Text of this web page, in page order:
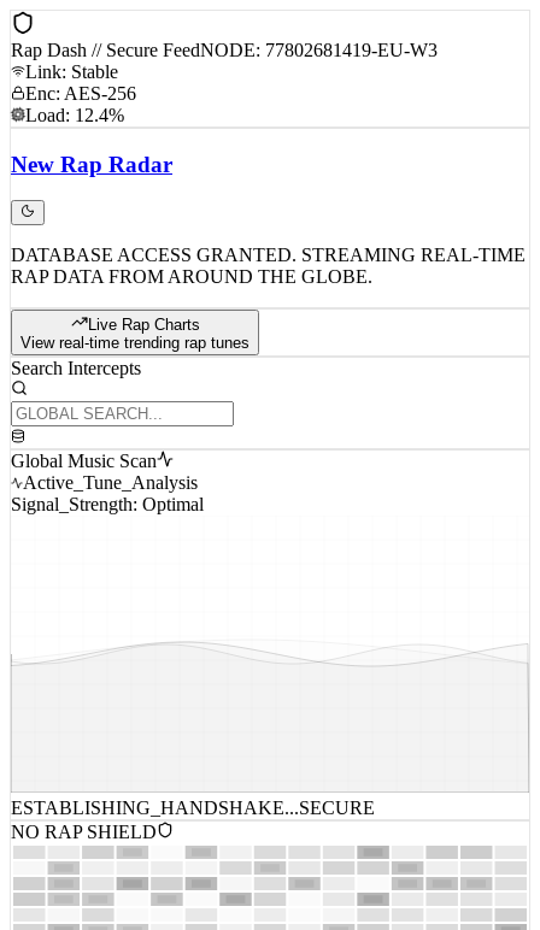
Rap Dash // Secure FeedNODE: 77802681419-EU-W3
Link: Stable
Enc: AES-256
Load: 12.4%
New Rap Radar
DATABASE ACCESS GRANTED. STREAMING REAL-TIME
RAP DATA FROM AROUND THE GLOBE.
Live Rap Charts
View real-time trending rap tunes
Search Intercepts
Global Music Scan
Active_Tune_Analysis
Signal_Strength: Optimal
ESTABLISHING_HANDSHAKE...SECURE
NO RAP SHIELD